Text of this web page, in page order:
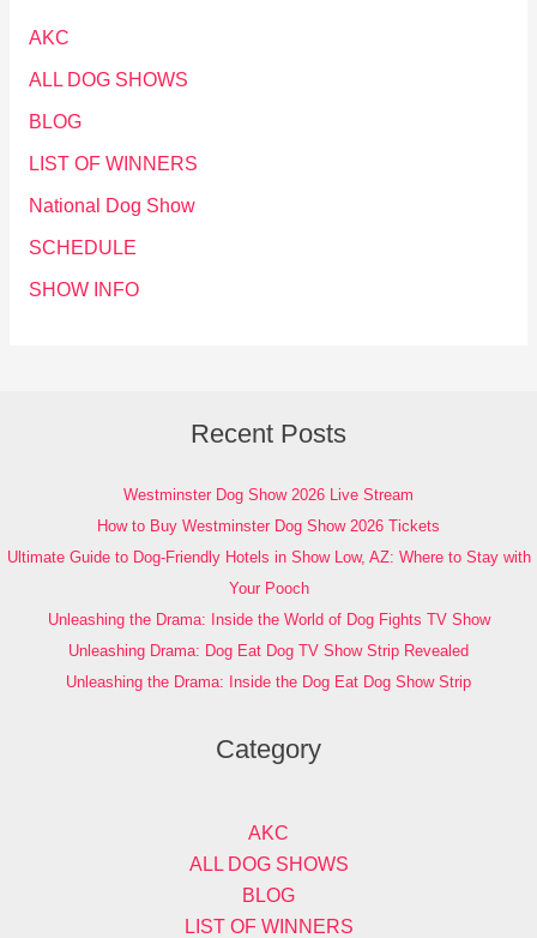
AKC
ALL DOG SHOWS
BLOG
LIST OF WINNERS
National Dog Show
SCHEDULE
SHOW INFO
Recent Posts
Westminster Dog Show 2026 Live Stream
How to Buy Westminster Dog Show 2026 Tickets
Ultimate Guide to Dog-Friendly Hotels in Show Low, AZ: Where to Stay with
Your Pooch
Unleashing the Drama: Inside the World of Dog Fights TV Show
Unleashing Drama: Dog Eat Dog TV Show Strip Revealed
Unleashing the Drama: Inside the Dog Eat Dog Show Strip
Category
AKC
ALL DOG SHOWS
BLOG
LIST OF WINNERS